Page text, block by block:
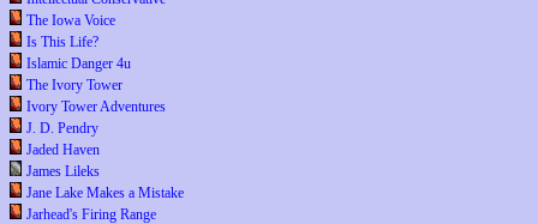
The Iowa Voice
Is This Life?
Islamic Danger 4u
The Ivory Tower
Ivory Tower Adventures
J. D. Pendry
Jaded Haven
James Lileks
Jane Lake Makes a Mistake
Jarhead's Firing Range